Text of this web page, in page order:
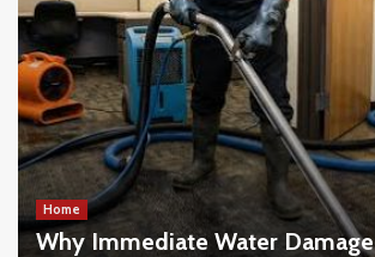
Home
Why Immediate Water Damage